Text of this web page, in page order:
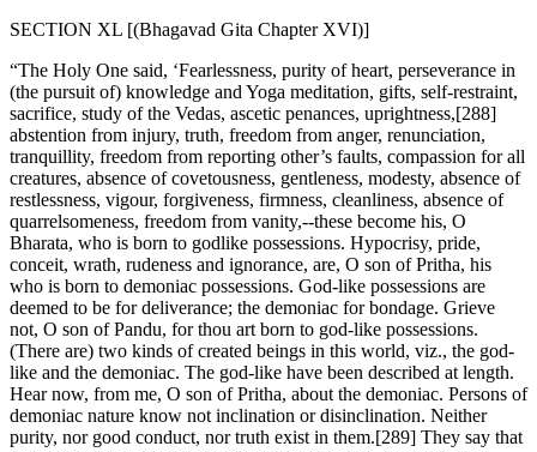
SECTION XL [(Bhagavad Gita Chapter XVI)]
“The Holy One said, ‘Fearlessness, purity of heart, perseverance in
(the pursuit of) knowledge and Yoga meditation, gifts, self-restraint,
sacrifice, study of the Vedas, ascetic penances, uprightness,[288]
abstention from injury, truth, freedom from anger, renunciation,
tranquillity, freedom from reporting other’s faults, compassion for all
creatures, absence of covetousness, gentleness, modesty, absence of
restlessness, vigour, forgiveness, firmness, cleanliness, absence of
quarrelsomeness, freedom from vanity,--these become his, O
Bharata, who is born to godlike possessions. Hypocrisy, pride,
conceit, wrath, rudeness and ignorance, are, O son of Pritha, his
who is born to demoniac possessions. God-like possessions are
deemed to be for deliverance; the demoniac for bondage. Grieve
not, O son of Pandu, for thou art born to god-like possessions.
(There are) two kinds of created beings in this world, viz., the god-
like and the demoniac. The god-like have been described at length.
Hear now, from me, O son of Pritha, about the demoniac. Persons of
demoniac nature know not inclination or disinclination. Neither
purity, nor good conduct, nor truth exist in them.[289] They say that